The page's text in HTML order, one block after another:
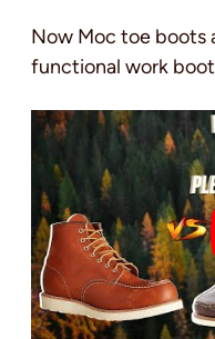
Now Moc toe boots
functional work